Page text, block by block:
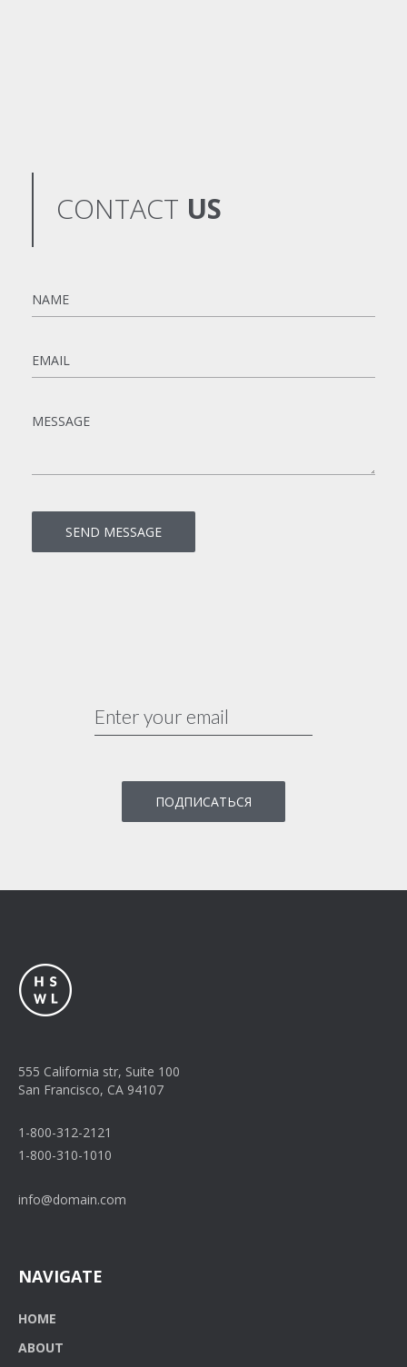
CONTACT US
Name
Email
Message
555 California str, Suite 100
San Francisco, CA 94107
1-800-312-2121
1-800-310-1010
info@domain.com
NAVIGATE
HOME
ABOUT